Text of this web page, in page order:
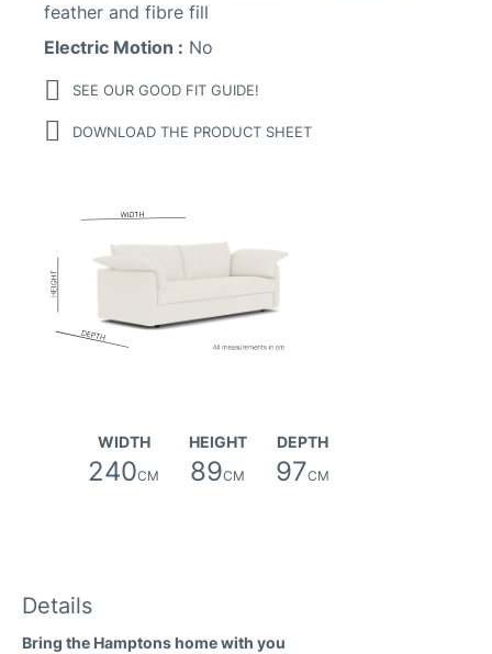
River Fabric
feather and fibre fill
Electric Motion : No
SEE OUR GOOD FIT GUIDE!
DOWNLOAD THE PRODUCT SHEET
WIDTH
240CM
HEIGHT
89CM
DEPTH
97CM
Details
Bring the Hamptons home with you